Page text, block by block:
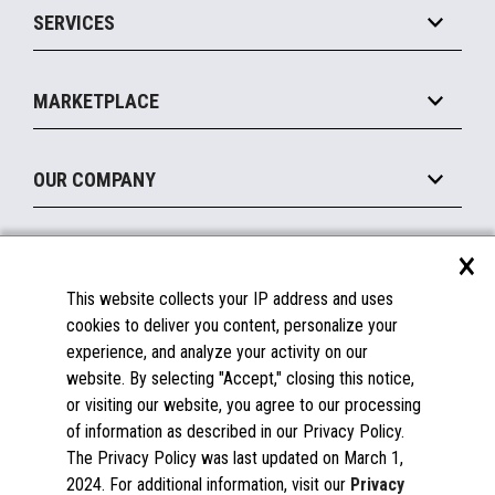
Marketing Suite
Payments Suite
Legacy Systems
MxP™ Modular eXpansion Platform
Mobile
Printers
Peripherals
Displays
SERVICES
Manage
Financing
MARKETPLACE
Become a Marketplace Partner
OUR COMPANY
About Us
Insights
Careers
Contact Us
Success Stories
Partners
Documentation
FAQs
Licenses & Warranties
Spare Parts
Windows Compatibility
×
This website collects your IP address and uses
cookies to deliver you content, personalize your
experience, and analyze your activity on our
website. By selecting "Accept," closing this notice,
or visiting our website, you agree to our processing
of information as described in our Privacy Policy.
The Privacy Policy was last updated on March 1,
2024. For additional information, visit our Privacy